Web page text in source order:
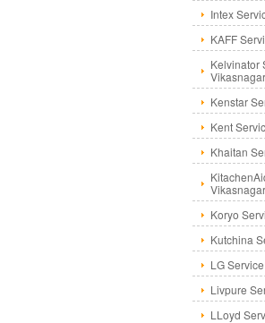
Intex
KAFF
Kelvinator
Vikasnagar
Kenstar
Kent
Khaitan
Vikasnagar
Koryo
Kutchina
LG
Livpure
LLoyd